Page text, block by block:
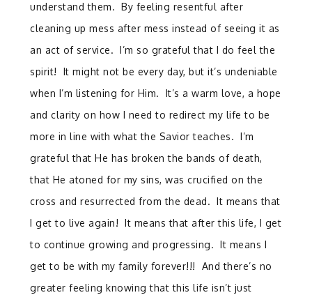
understand them. By feeling resentful after
cleaning up mess after mess instead of seeing it as
an act of service. I’m so grateful that I do feel the
spirit! It might not be every day, but it’s undeniable
when I’m listening for Him. It’s a warm love, a hope
and clarity on how I need to redirect my life to be
more in line with what the Savior teaches. I’m
grateful that He has broken the bands of death,
that He atoned for my sins, was crucified on the
cross and resurrected from the dead. It means that
I get to live again! It means that after this life, I get
to continue growing and progressing. It means I
get to be with my family forever!!! And there’s no
greater feeling knowing that this life isn’t just